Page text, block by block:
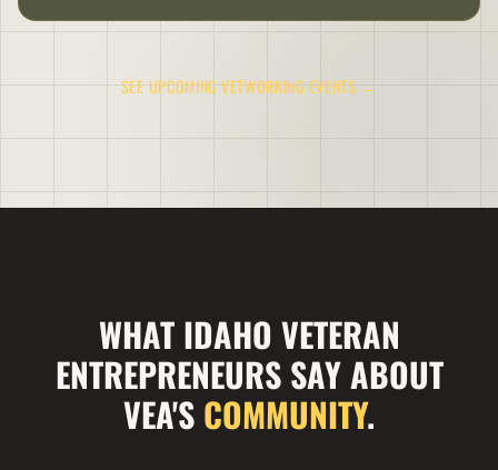
SEE UPCOMING VETWORKING EVENTS →
WHAT IDAHO VETERAN
ENTREPRENEURS SAY ABOUT
VEA'S COMMUNITY.